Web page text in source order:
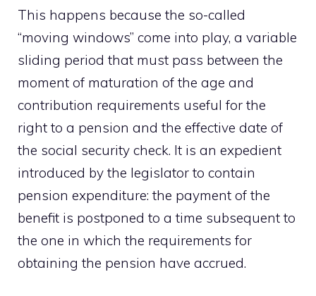
This happens because the so-called
“moving windows” come into play, a variable
sliding period that must pass between the
moment of maturation of the age and
contribution requirements useful for the
right to a pension and the effective date of
the social security check. It is an expedient
introduced by the legislator to contain
pension expenditure: the payment of the
benefit is postponed to a time subsequent to
the one in which the requirements for
obtaining the pension have accrued.